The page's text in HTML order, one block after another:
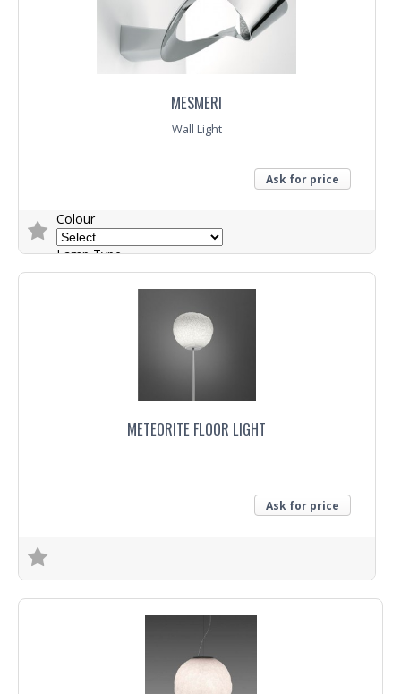
MESMERI
Wall Light
Ask for price
Colour
Lamp Type
METEORITE FLOOR LIGHT
Ask for price